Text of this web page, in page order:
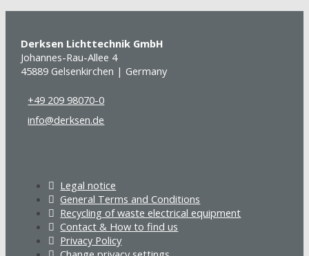
Derksen Lichttechnik GmbH
Johannes-Rau-Allee 4
45889 Gelsenkirchen | Germany
+49 209 98070-0
info@derksen.de
Legal notice
General Terms and Conditions
Recycling of waste electrical equipment
Contact & How to find us
Privacy Policy